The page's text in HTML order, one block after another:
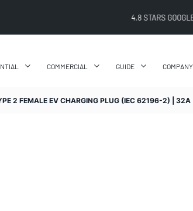
BY 5% 4.8 STARS
COMMERCIAL GUIDE COMPANY
2 FEMALE EV CHARGING PLUG (IEC 62196-2) |